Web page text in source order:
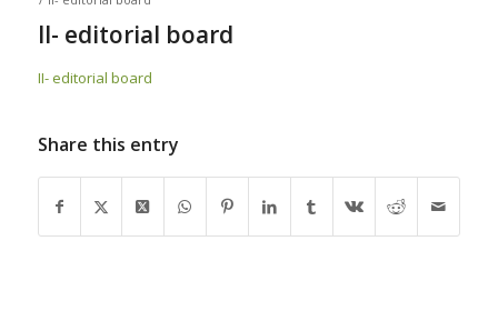
II- editorial board
II- editorial board
Share this entry